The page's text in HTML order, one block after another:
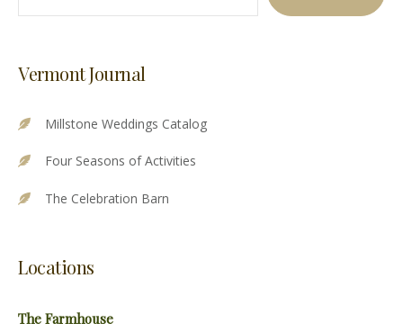
Vermont Journal
Millstone Weddings Catalog
Four Seasons of Activities
The Celebration Barn
Locations
The Farmhouse